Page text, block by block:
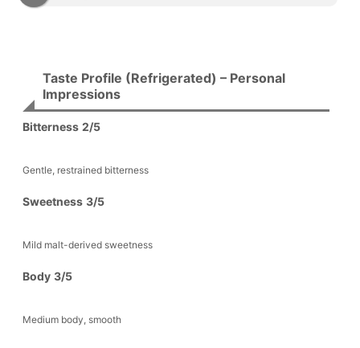
Taste Profile (Refrigerated) – Personal
Impressions
Bitterness 2/5
Gentle, restrained bitterness
Sweetness 3/5
Mild malt-derived sweetness
Body 3/5
Medium body, smooth